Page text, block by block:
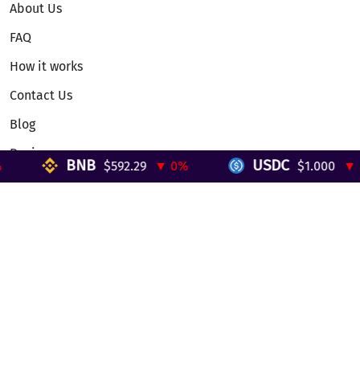
About Us
FAQ
How it works
Contact Us
Blog
Reviews
Telegram Mini App
BNB $592.29 ▼ 0% USDC $1.000 ▼ 0%